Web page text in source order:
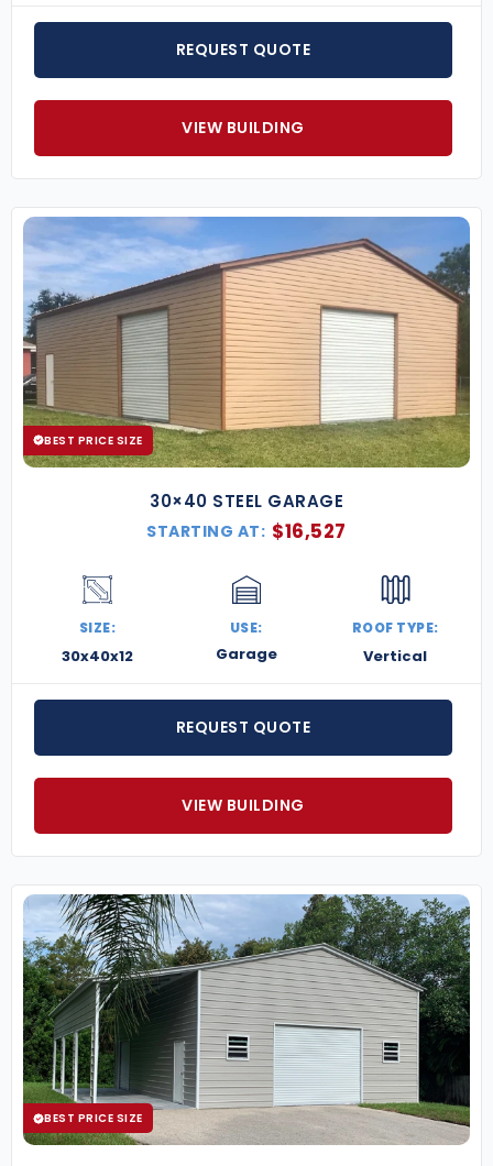
REQUEST QUOTE
VIEW BUILDING
BEST PRICE SIZE
30×40 STEEL GARAGE
STARTING AT: $16,527
SIZE:
30x40x12
USE:
Garage
ROOF TYPE:
Vertical
REQUEST QUOTE
VIEW BUILDING
BEST PRICE SIZE